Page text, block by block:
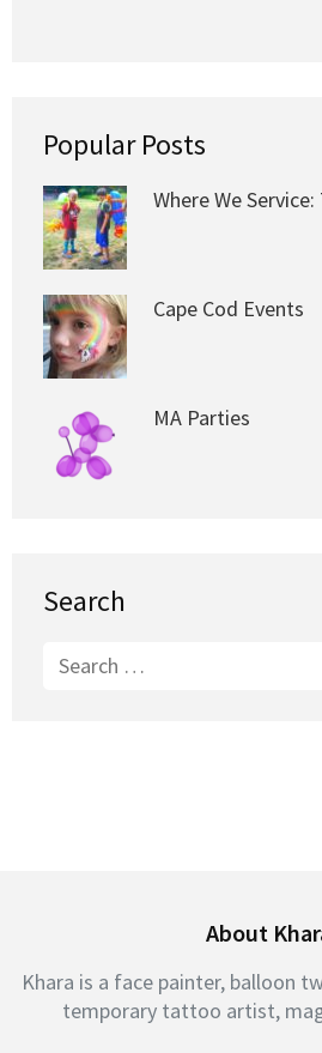
Popular Posts
Where We
Cape Cod Events
MA Parties
Search
Search
About
Khara is a face painter, balloon
temporary tattoo artist,